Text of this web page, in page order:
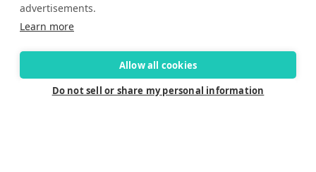
advertisements.
Learn more
Allow all cookies
Do not sell or share my personal information